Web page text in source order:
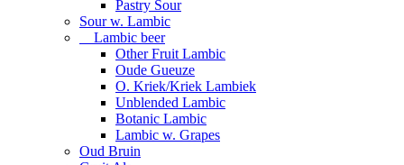
Pastry Sour
Sour w. Lambic
Lambic beer
Other Fruit Lambic
Oude Gueuze
O. Kriek/Kriek Lambiek
Unblended Lambic
Botanic Lambic
Lambic w. Grapes
Oud Bruin